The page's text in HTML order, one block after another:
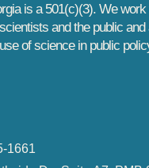
is a 501(c)(3). We work
and the public
of science in public
1661